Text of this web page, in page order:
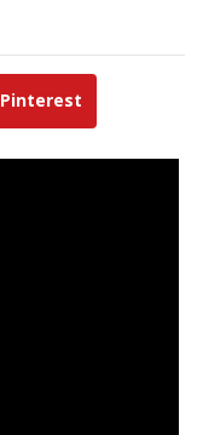
Pinterest